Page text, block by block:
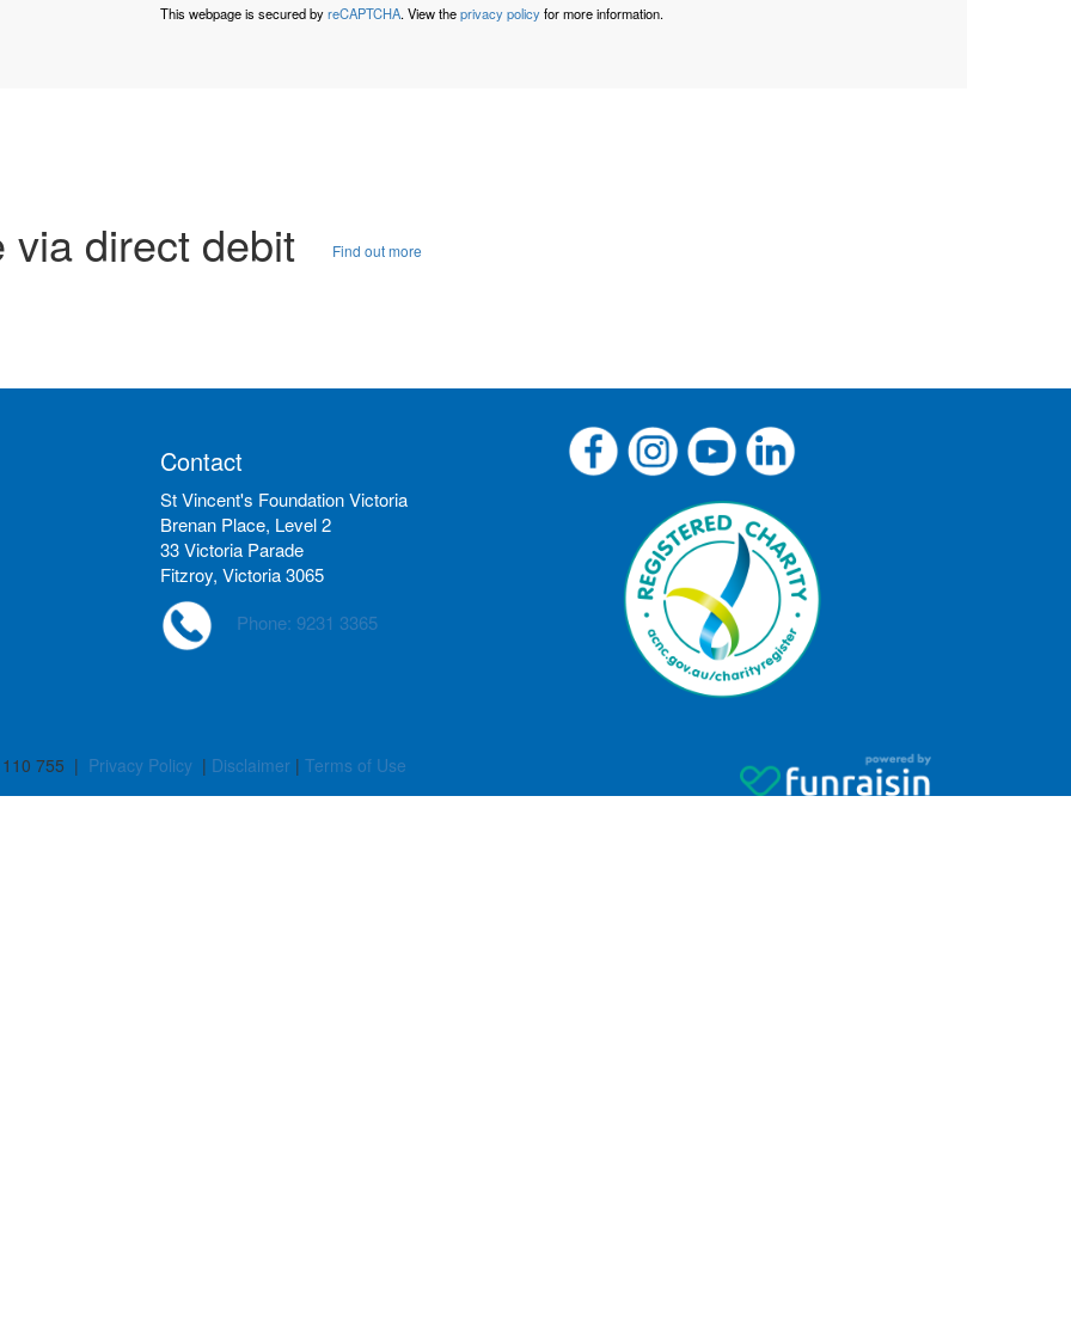
This webpage is secured byreCAPTCHA. View theprivacy policyfor more information.
via direct debit Find out more
Contact
St Vincent's Foundation Victoria
Brenan Place, Level 2
33 Victoria Parade
Fitzroy, Victoria 3065
Phone: 9231 3365
755 | Privacy Policy | Disclaimer | Terms of Use